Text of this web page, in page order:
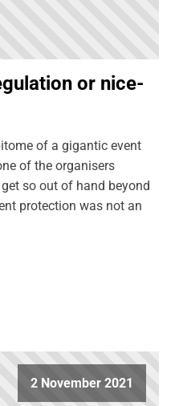
or nice-
of a gigantic event
of the organisers
so out of hand beyond
protection was not an
2 November 2021